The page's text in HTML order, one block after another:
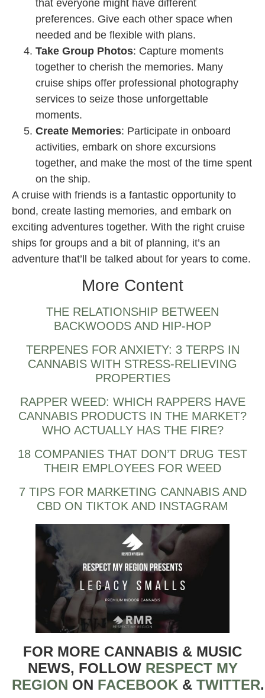
that everyone might have different
preferences. Give each other space when
needed and be flexible with plans.
Take Group Photos: Capture moments
together to cherish the memories. Many
cruise ships offer professional photography
services to seize those unforgettable
moments.
Create Memories: Participate in onboard
activities, embark on shore excursions
together, and make the most of the time spent
on the ship.
A cruise with friends is a fantastic opportunity to
bond, create lasting memories, and embark on
exciting adventures together. With the right cruise
ships for groups and a bit of planning, it’s an
adventure that’ll be talked about for years to come.
More Content
THE RELATIONSHIP BETWEEN
BACKWOODS AND HIP-HOP
TERPENES FOR ANXIETY: 3 TERPS IN
CANNABIS WITH STRESS-RELIEVING
PROPERTIES
RAPPER WEED: WHICH RAPPERS HAVE
CANNABIS PRODUCTS IN THE MARKET?
WHO ACTUALLY HAS THE FIRE?
18 COMPANIES THAT DON’T DRUG TEST
THEIR EMPLOYEES FOR WEED
7 TIPS FOR MARKETING CANNABIS AND
CBD ON TIKTOK AND INSTAGRAM
FOR MORE CANNABIS & MUSIC
NEWS, FOLLOW RESPECT MY
REGION ON FACEBOOK & TWITTER